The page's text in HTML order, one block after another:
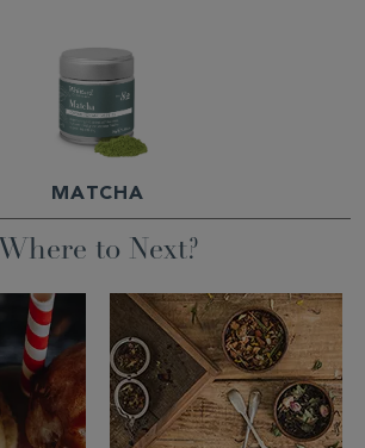
MATCHA
Where to Next?